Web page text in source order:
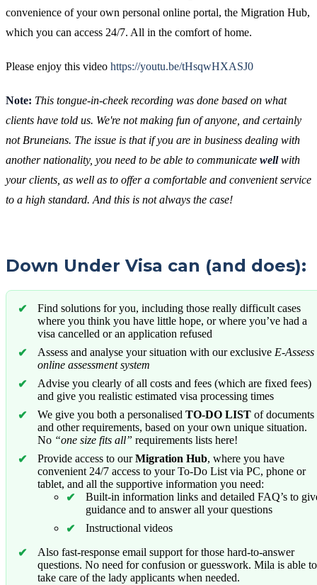
convenience of your own personal online portal, the Migration Hub,
which you can access 24/7. All in the comfort of home.
Please enjoy this video https://youtu.be/tHsqwHXASJ0
Note: This tongue-in-cheek recording was done based on what
clients have told us. We're not making fun of anyone, and certainly
not Bruneians. The issue is that if you are in business dealing with
another nationality, you need to be able to communicate wellwith
your clients, as well as to offer a comfortable and convenient service
to a high standard. And this is not always the case!
Down Under Visa can (and does):
Find solutions for you, including those really difficult cases
where you think you have little hope, or where you’ve had a
visa cancelled or an application refused
Assess and analyse your situation with our exclusive E-Assess
online assessment system
Advise you clearly of all costs and fees (which are fixed fees)
and give you realistic estimated visa processing times
We give you both a personalised TO-DO LIST of documents
and other requirements, based on your own unique situation.
No “one size fits all” requirements lists here!
Provide access to ourMigration Hub, where you have
convenient 24/7 access to your To-Do List via PC, phone or
tablet, and all the supportive information you need:
Built-in information links and detailed FAQ’s to
guidance and to answer all your questions
Instructional videos
Also fast-response email support for those hard-to-answer
questions. No need for confusion or guesswork. Mila is able to
take care of the lady applicants when needed.